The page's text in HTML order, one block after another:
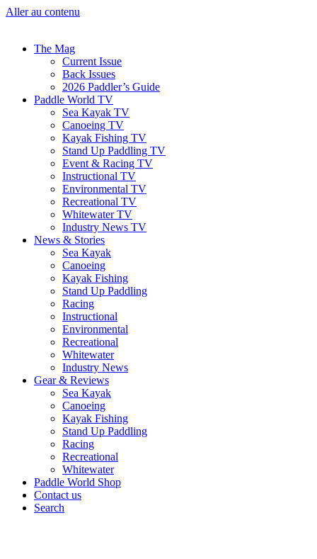
Aller au contenu
The Mag
Current Issue
Back Issues
2026 Paddler’s Guide
Paddle World TV
Sea Kayak TV
Canoeing TV
Kayak Fishing TV
Stand Up Paddling TV
Event & Racing TV
Instructional TV
Environmental TV
Recreational TV
Whitewater TV
Industry News TV
News & Stories
Sea Kayak
Canoeing
Kayak Fishing
Stand Up Paddling
Racing
Instructional
Environmental
Recreational
Whitewater
Industry News
Gear & Reviews
Sea Kayak
Canoeing
Kayak Fishing
Stand Up Paddling
Racing
Recreational
Whitewater
Paddle World Shop
Contact us
Search